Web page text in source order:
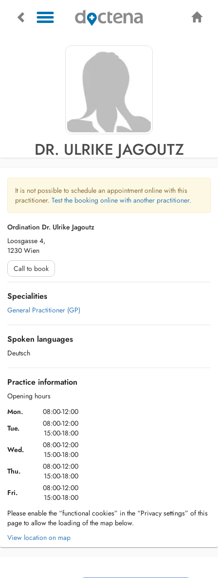
DR. ULRIKE JAGOUTZ
It is not possible to schedule an appointment online with this
practitioner. Test the booking online with another practitioner.
Ordination Dr. Ulrike Jagoutz
Loosgasse 4,
1230 Wien
Call to book
Specialities
General Practitioner (GP)
Spoken languages
Deutsch
Practice information
Opening hours
Mon.
08:00-12:00
Tue.
08:00-12:00
15:00-18:00
Wed.
08:00-12:00
15:00-18:00
Thu.
08:00-12:00
15:00-18:00
Fri.
08:00-12:00
15:00-18:00
Please enable the “functional cookies” in the “Privacy settings” of this
page to allow the loading of the map below.
View location on map